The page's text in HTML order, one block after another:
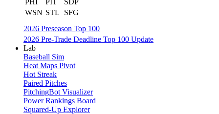
PHI
PIT
SDP
WSN STL
SFG
2026 Preseason Top 100
2026 Pre-Trade Deadline Top 100 Update
Lab
Baseball Sim
Heat Maps Pivot
Hot Streak
Paired Pitches
PitchingBot Visualizer
Power Rankings Board
Squared-Up Explorer